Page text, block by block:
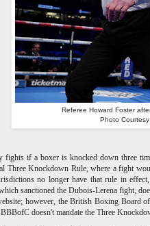
Referee Howard Foster
Photo
fights if a boxer is knocked down three
Three Knockdown Rule, where a fight
no longer have that rule in
sanctioned the Dubois-Lerena fight,
however, the British Boxing Board
BBBofC doesn't mandate the Three